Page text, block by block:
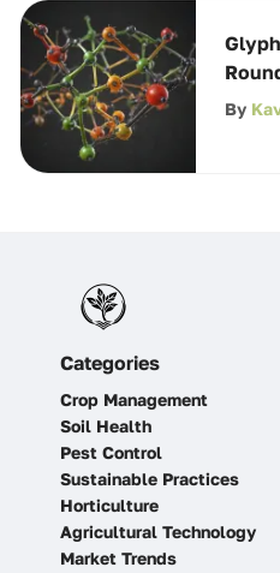
By
Categories
Crop Management
Soil Health
Pest Control
Sustainable Practices
Horticulture
Agricultural Technology
Market Trends